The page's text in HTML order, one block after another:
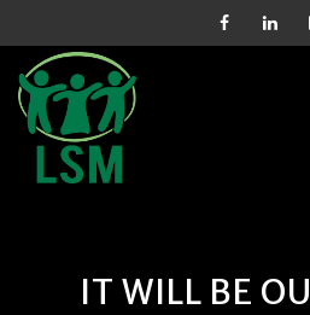
contentIT WILL BE